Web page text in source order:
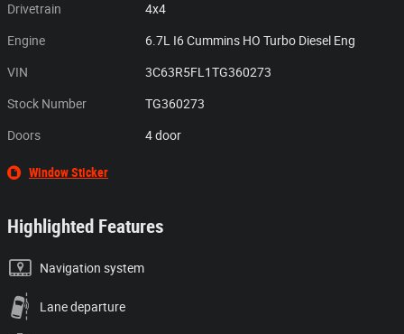
Drivetrain 4x4
Engine 6.7L I6 Cummins HO Turbo Diesel Eng
VIN 3C63R5FL1TG360273
Stock Number TG360273
Doors 4 door
Window Sticker
Highlighted Features
Navigation system
Lane departure